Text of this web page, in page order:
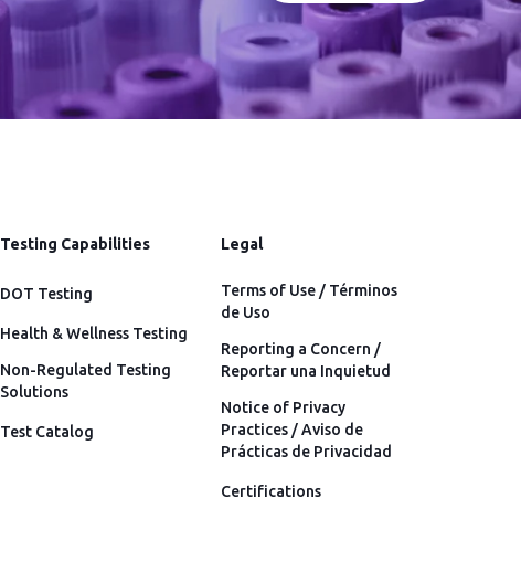
Testing Capabilities
DOT Testing
Health & Wellness Testing
Non-Regulated Testing
Solutions
Test Catalog
Legal
Terms of Use / Términos
de Uso
Reporting a Concern /
Reportar una Inquietud
Notice of Privacy
Practices / Aviso de
Prácticas de Privacidad
Certifications